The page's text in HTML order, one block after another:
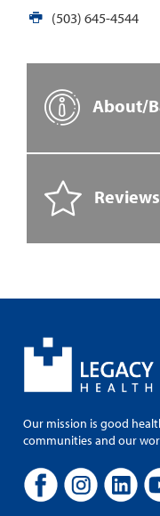
(503) 645-4544
About/
Reviews
Our mission is good
communities and our